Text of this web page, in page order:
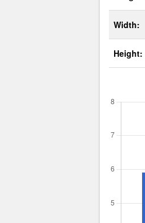
Width:
Height: